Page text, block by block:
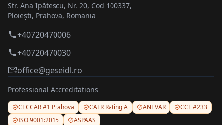
Str. Ana Ipătescu, Nr. 20, Cod 100337,
Ploiești, Prahova, Romania
+40720470006
+40720470030
office@geseidl.ro
Professional Accreditations
CECCAR #1 Prahova CAFR Rating A ANEVAR
CCF #233
ISO 9001:2015
ASPAAS